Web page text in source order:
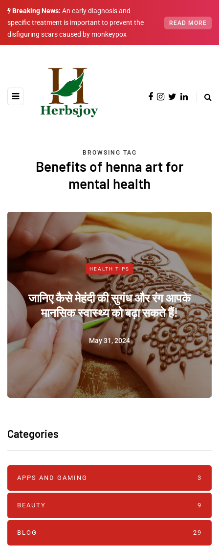
Breaking News: An early diagnosis and
specific treatment is important to prevent the
disfiguring scars caused by monkeypox
READ MORE
BROWSING TAG
Benefits of henna art for
mental health
HEALTH TIPS
जानिए कैसे मेहंदी की सुगंध और रंग आपके
मानसिक स्वास्थ्य को बढ़ा सकते हैं!
May 31, 2024
Categories
APPS AND GAMING 3
BEAUTY 9
BLOG 29